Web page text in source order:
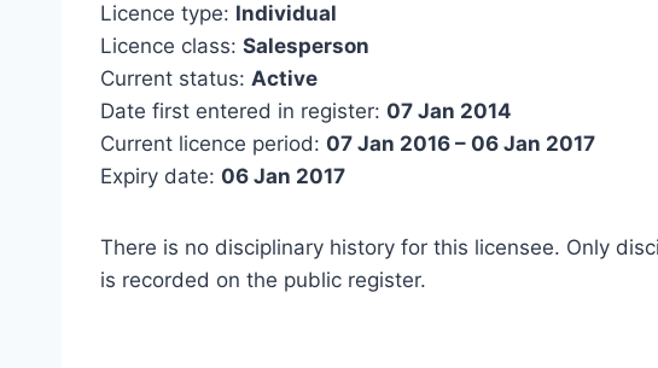
Licence type: Individual
Licence class: Salesperson
Current status: Active
Date first entered in register: 07 Jan 2014
Current licence period: 07 Jan 2016 – 06 Jan 2017
Expiry date: 06 Jan 2017
There is no disciplinary history for this licensee. Only
is recorded on the public register.